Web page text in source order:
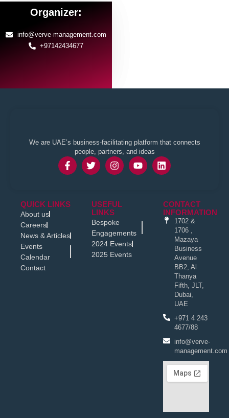
Organizer:
info@verve-management.com
+97142434677
We are UAE’s business-facilitating platform that connects
people, partners, and ideas
QUICK LINKS
About us
Careers
News & Articles
Events
Calendar
Contact
USEFUL
LINKS
Bespoke
Engagements
2024 Events
2025 Events
CONTACT
INFORMATION
1702 &
1706 ,
Mazaya
Business
Avenue
BB2, Al
Thanya
Fifth, JLT,
Dubai,
UAE
+971 4 243
4677/88
info@verve-
management.com